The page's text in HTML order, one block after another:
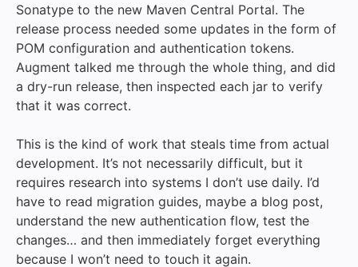
Sonatype to the new Maven Central Portal. The
release process needed some updates in the form of
POM configuration and authentication tokens.
Augment talked me through the whole thing, and did
a dry-run release, then inspected each jar to verify
that it was correct.
This is the kind of work that steals time from actual
development. It’s not necessarily difficult, but it
requires research into systems I don’t use daily. I’d
have to read migration guides, maybe a blog post,
understand the new authentication flow, test the
changes… and then immediately forget everything
because I won’t need to touch it again.